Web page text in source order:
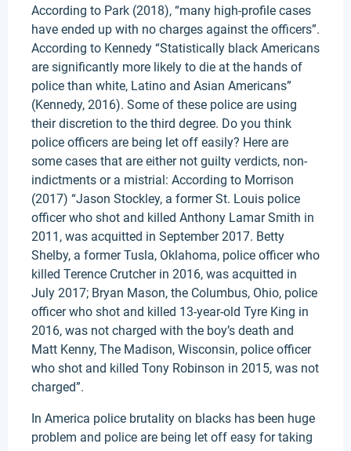
According to Park (2018), “many high-profile cases
have ended up with no charges against the officers”.
According to Kennedy “Statistically black Americans
are significantly more likely to die at the hands of
police than white, Latino and Asian Americans”
(Kennedy, 2016). Some of these police are using
their discretion to the third degree. Do you think
police officers are being let off easily? Here are
some cases that are either not guilty verdicts, non-
indictments or a mistrial: According to Morrison
(2017) “Jason Stockley, a former St. Louis police
officer who shot and killed Anthony Lamar Smith in
2011, was acquitted in September 2017. Betty
Shelby, a former Tusla, Oklahoma, police officer who
killed Terence Crutcher in 2016, was acquitted in
July 2017; Bryan Mason, the Columbus, Ohio, police
officer who shot and killed 13-year-old Tyre King in
2016, was not charged with the boy’s death and
Matt Kenny, The Madison, Wisconsin, police officer
who shot and killed Tony Robinson in 2015, was not
charged”.
In America police brutality on blacks has been huge
problem and police are being let off easy for taking